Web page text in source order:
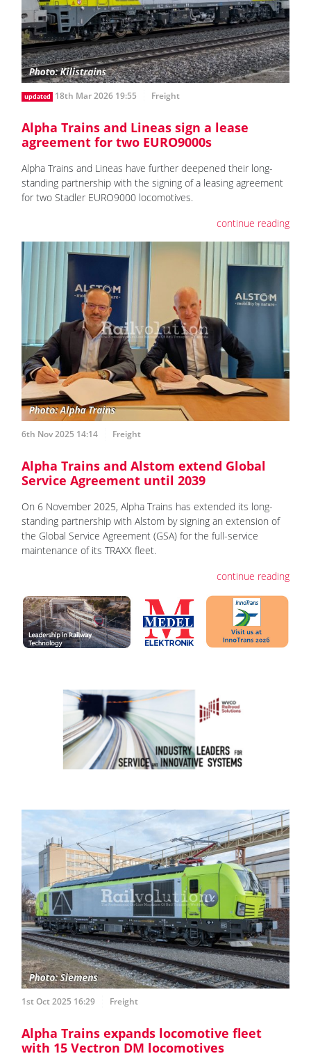
updated 18th Mar 2026 19:55 Freight
Alpha Trains and Lineas sign a lease
agreement for two EURO9000s
Alpha Trains and Lineas have further deepened their long-
standing partnership with the signing of a leasing agreement
for two Stadler EURO9000 locomotives.
continue reading
6th Nov 2025 14:14 Freight
Alpha Trains and Alstom extend Global
Service Agreement until 2039
On 6 November 2025, Alpha Trains has extended its long-
standing partnership with Alstom by signing an extension of
the Global Service Agreement (GSA) for the full-service
maintenance of its TRAXX fleet.
continue reading
1st Oct 2025 16:29 Freight
Alpha Trains expands locomotive fleet
with 15 Vectron DM locomotives